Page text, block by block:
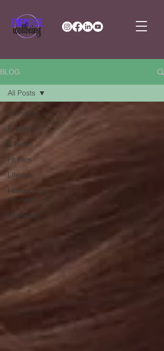
BLOG
All Posts
E-Vids
E-News
Fit Fam
Lifestyle
Fitness and
Strength
Wellbeing
All Posts